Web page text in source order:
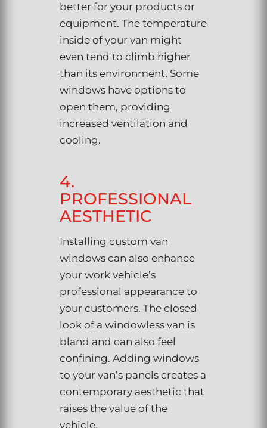
better for your products or
equipment. The temperature
inside of your van might
even tend to climb higher
than its environment. Some
windows have options to
open them, providing
increased ventilation and
cooling.
4.
PROFESSIONAL
AESTHETIC
Installing custom van
windows can also enhance
your work vehicle’s
professional appearance to
your customers. The closed
look of a windowless van is
bland and can also feel
confining. Adding windows
to your van’s panels creates a
contemporary aesthetic that
raises the value of the
vehicle.